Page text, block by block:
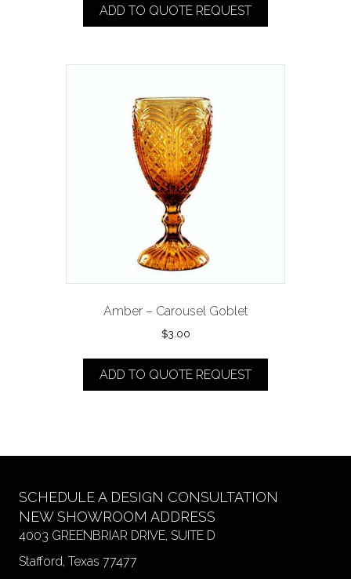
ADD TO QUOTE REQUEST
Amber – Carousel Goblet
$3.00
ADD TO QUOTE REQUEST
SCHEDULE A DESIGN CONSULTATION
NEW SHOWROOM ADDRESS
4003 GREENBRIAR DRIVE, SUITE D
Stafford, Texas 77477